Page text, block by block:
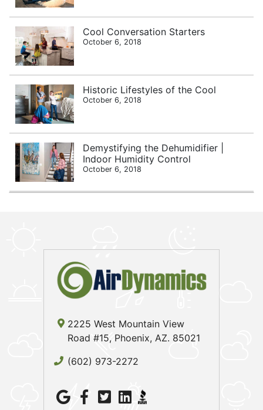
Cool Conversation Starters
October 6, 2018
Historic Lifestyles of the Cool
October 6, 2018
Demystifying the Dehumidifier |
Indoor Humidity Control
October 6, 2018
2225 West Mountain View
Road #15, Phoenix, AZ. 85021
(602) 973-2272